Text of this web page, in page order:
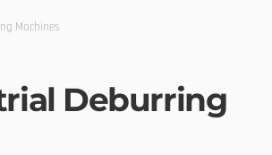
Machines
Deburring